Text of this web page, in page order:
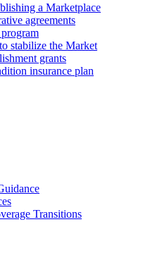
a Marketplace
agreements
stabilize the Market
grants
insurance plan
Transitions